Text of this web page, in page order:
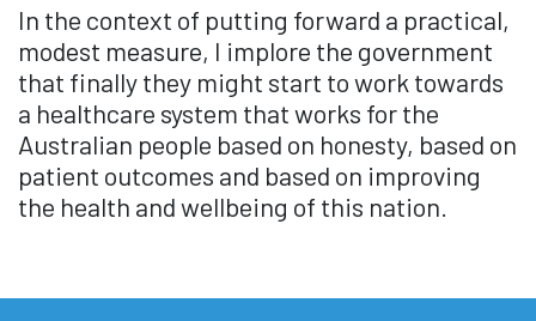
In the context of putting forward a practical,
modest measure, I implore the government
that finally they might start to work towards
a healthcare system that works for the
Australian people based on honesty, based on
patient outcomes and based on improving
the health and wellbeing of this nation.